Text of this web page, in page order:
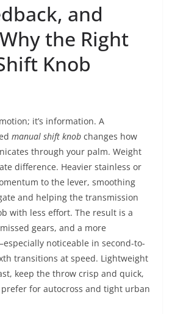
and
the Right
Knob
it’s information. A
manual shift knob changes how
through your palm. Weight
difference. Heavier stainless or
to the lever, smoothing
and helping the transmission
with less effort. The result is a
gears, and a more
noticeable in second-to-
transitions at speed. Lightweight
keep the throw crisp and quick,
for autocross and tight urban